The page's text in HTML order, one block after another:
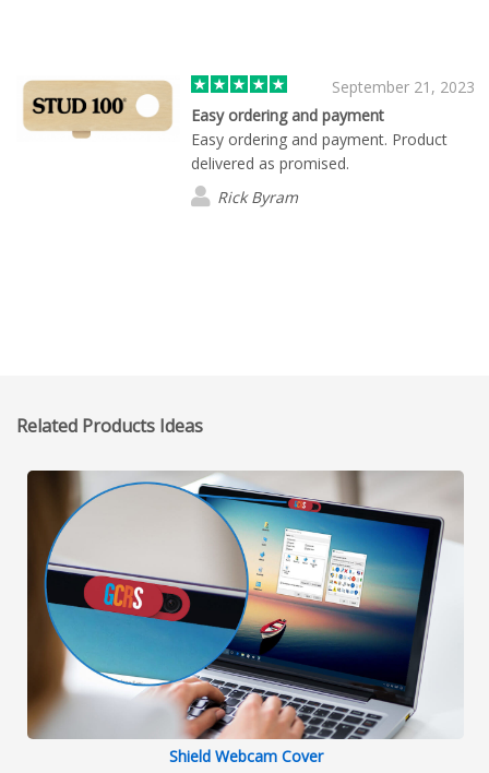
ordering our work products and
conference swag through Flashbay
because of this experience.
September 21, 2023
Easy ordering and payment
Easy ordering and payment. Product
delivered as promised.
Rick Byram
Related Products Ideas
Shield Webcam Cover